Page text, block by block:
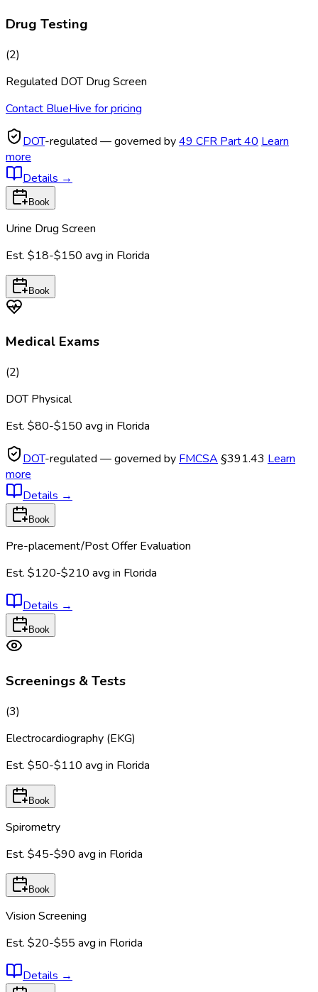
Drug Testing
(2)
Regulated DOT Drug Screen
Contact BlueHive for pricing
DOT-regulated — governed by49 CFR Part 40 Learn
more
Details →
Book
Urine Drug Screen
Est. $18-$150 avg in Florida
Book
Medical Exams
(2)
DOT Physical
Est. $80-$150 avg in Florida
DOT-regulated — governed by FMCSA §391.43 Learn
more
Details →
Book
Pre-placement/Post Offer Evaluation
Est. $120-$210 avg in Florida
Details →
Book
Screenings & Tests
(3)
Electrocardiography (EKG)
Est. $50-$110 avg in Florida
Book
Spirometry
Est. $45-$90 avg in Florida
Book
Vision Screening
Est. $20-$55 avg in Florida
Details →